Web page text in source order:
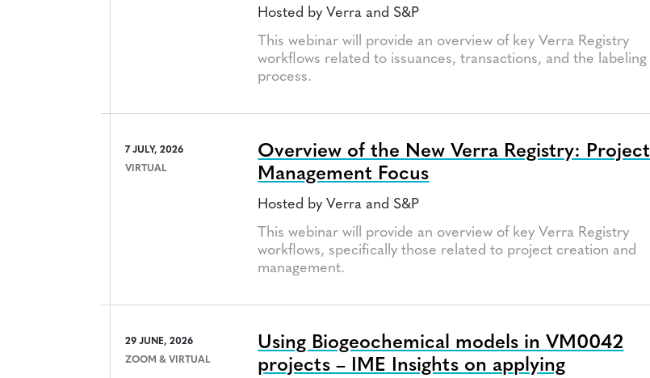
Hosted by Verra and S&P
This webinar will provide an overview of key Verra Registry
workflows related to issuances, transactions, and the labeling
process.
7 JULY, 2026
VIRTUAL
Overview of the New Verra Registry: Project
Management Focus
Hosted by Verra and S&P
This webinar will provide an overview of key Verra Registry
workflows, specifically those related to project creation and
management.
29 JUNE, 2026
ZOOM & VIRTUAL
Using Biogeochemical models in VM0042
projects – IME Insights on applying